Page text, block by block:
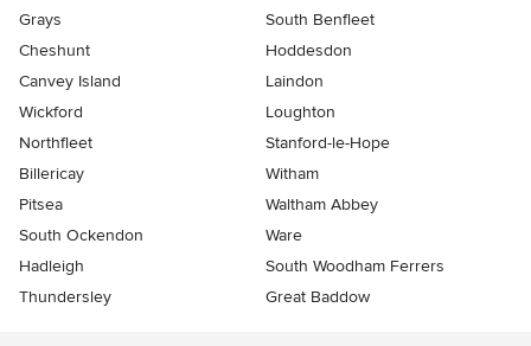
Grays
South Benfleet
Cheshunt
Hoddesdon
Canvey Island
Laindon
Wickford
Loughton
Northfleet
Stanford-le-Hope
Billericay
Witham
Pitsea
Waltham Abbey
South Ockendon
Ware
Hadleigh
South Woodham Ferrers
Thundersley
Great Baddow